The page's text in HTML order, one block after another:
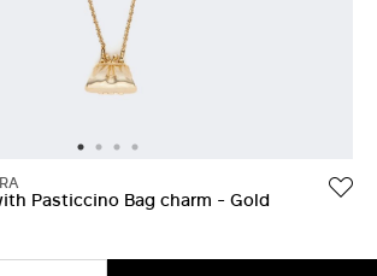
Pasticcino Bag charm - Gold